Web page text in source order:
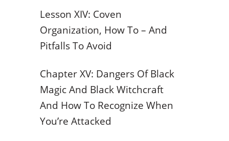
Lesson XIV: Coven
Organization, How To – And
Pitfalls To Avoid
Chapter XV: Dangers Of Black
Magic And Black Witchcraft
And How To Recognize When
You’re Attacked